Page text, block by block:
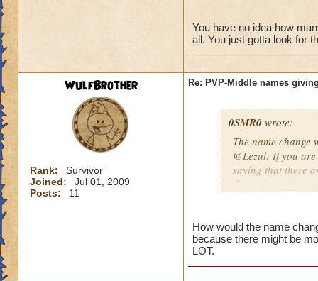
You have no idea how
all. You just gotta look for
WulfBrother
Rank:
Survivor
Joined:
Jul 01, 2009
Posts:
11
Re: PVP-Middle names
0SMR0 wrote:
The name change
@Lezul: If you
saying that there
them are.
How would the name
because there might be
LOT.